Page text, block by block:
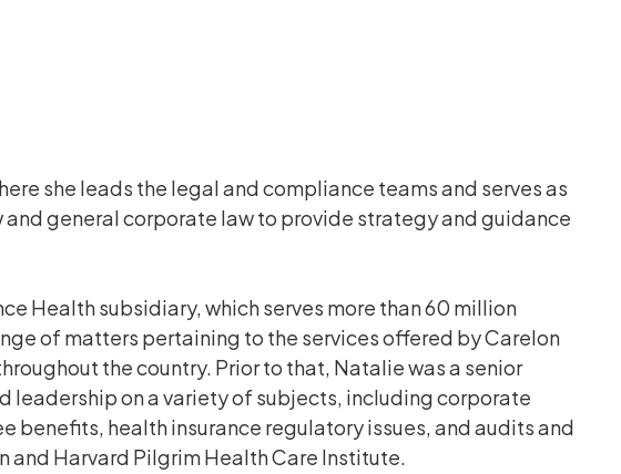
she leads the legal and compliance teams and serves as
general corporate law to provide strategy and guidance
Health subsidiary, which serves more than 60 million
of matters pertaining to the services offered by Carelon
the country. Prior to that, Natalie was a senior
leadership on a variety of subjects, including corporate
health insurance regulatory issues, and audits and
Harvard Pilgrim Health Care Institute.